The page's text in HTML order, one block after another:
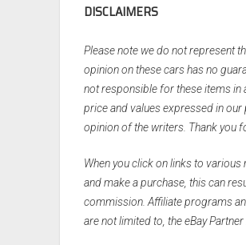
DISCLAIMERS
Please note we do not represent
opinion on these cars has no
not responsible for these items in
price and values expressed in our
opinion of the writers. Thank you
When you click on links to
and make a purchase, this can
commission. Affiliate programs
are not limited to, the eBay